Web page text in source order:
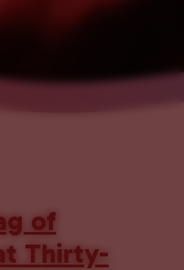
of
Thirty-